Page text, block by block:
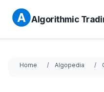
Algorithmic
Home Algopedia